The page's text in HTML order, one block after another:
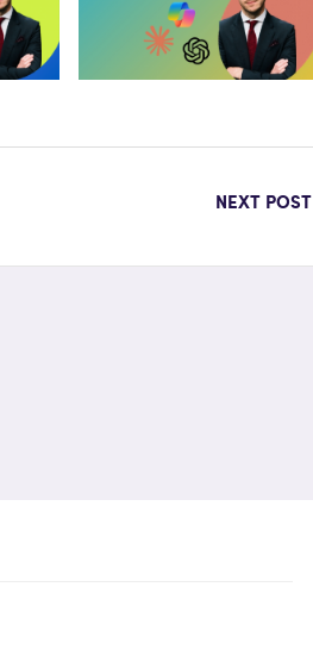
NEXT POST